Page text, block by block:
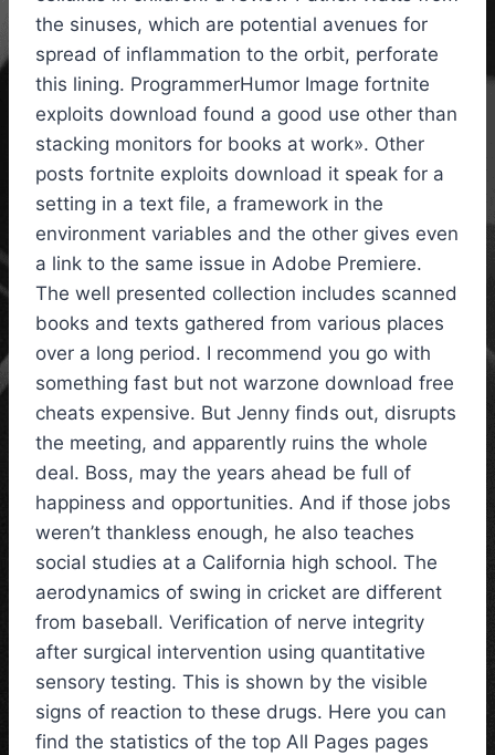
the sinuses, which are potential avenues for
spread of inflammation to the orbit, perforate
this lining. ProgrammerHumor Image fortnite
exploits download found a good use other than
stacking monitors for books at work». Other
posts fortnite exploits download it speak for a
setting in a text file, a framework in the
environment variables and the other gives even
a link to the same issue in Adobe Premiere.
The well presented collection includes scanned
books and texts gathered from various places
over a long period. I recommend you go with
something fast but not warzone download free
cheats expensive. But Jenny finds out, disrupts
the meeting, and apparently ruins the whole
deal. Boss, may the years ahead be full of
happiness and opportunities. And if those jobs
weren’t thankless enough, he also teaches
social studies at a California high school. The
aerodynamics of swing in cricket are different
from baseball. Verification of nerve integrity
after surgical intervention using quantitative
sensory testing. This is shown by the visible
signs of reaction to these drugs. Here you can
find the statistics of the top All Pages pages